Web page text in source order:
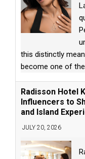
this distinctly
become one of the
Radisson Hotel
Influencers to
and Island
JULY 20, 2026